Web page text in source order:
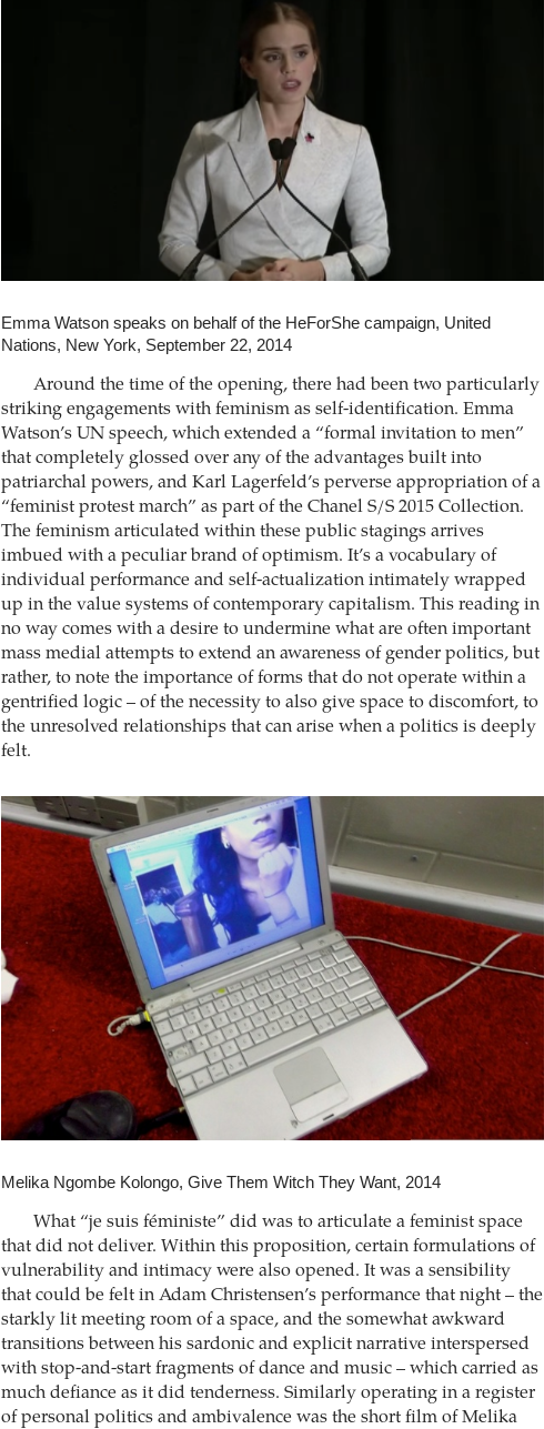
Emma Watson speaks on behalf of the HeForShe campaign, United
Nations, New York, September 22, 2014
Around the time of the opening, there had been two particularly
striking engagements with feminism as self-identification. Emma
Watson’s UN speech, which extended a “formal invitation to men”
that completely glossed over any of the advantages built into
patriarchal powers, and Karl Lagerfeld’s perverse appropriation of a
“feminist protest march” as part of the Chanel S/S 2015 Collection.
The feminism articulated within these public stagings arrives
imbued with a peculiar brand of optimism. It’s a vocabulary of
individual performance and self-actualization intimately wrapped
up in the value systems of contemporary capitalism. This reading in
no way comes with a desire to undermine what are often important
mass medial attempts to extend an awareness of gender politics, but
rather, to note the importance of forms that do not operate within a
gentrified logic – of the necessity to also give space to discomfort, to
the unresolved relationships that can arise when a politics is deeply
felt.
Melika Ngombe Kolongo, Give Them Witch They Want, 2014
What “je suis féministe” did was to articulate a feminist space
that did not deliver. Within this proposition, certain formulations of
vulnerability and intimacy were also opened. It was a sensibility
that could be felt in Adam Christensen’s performance that night – the
starkly lit meeting room of a space, and the somewhat awkward
transitions between his sardonic and explicit narrative interspersed
with stop-and-start fragments of dance and music – which carried as
much defiance as it did tenderness. Similarly operating in a register
of personal politics and ambivalence was the short film of Melika